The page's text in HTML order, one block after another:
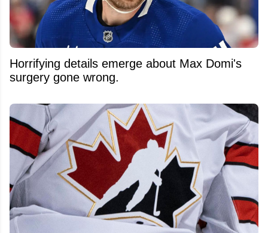
Horrifying details emerge about Max Domi's
surgery gone wrong.